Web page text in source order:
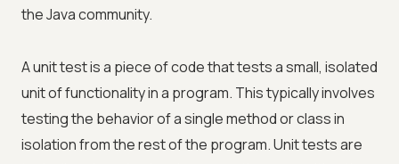
the Java community.
A unit test is a piece of code that tests a small, isolated
unit of functionality in a program. This typically involves
testing the behavior of a single method or class in
isolation from the rest of the program. Unit tests are